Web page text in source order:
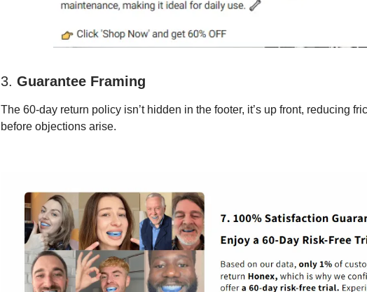
3. Guarantee Framing
The 60-day return policy isn’t hidden in the footer, it’s up front, reducing
before objections arise.